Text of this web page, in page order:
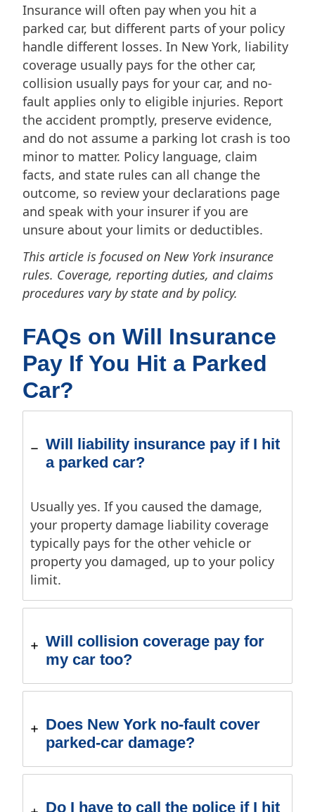
Insurance will often pay when you hit a
parked car, but different parts of your policy
handle different losses. In New York, liability
coverage usually pays for the other car,
collision usually pays for your car, and no-
fault applies only to eligible injuries. Report
the accident promptly, preserve evidence,
and do not assume a parking lot crash is too
minor to matter. Policy language, claim
facts, and state rules can all change the
outcome, so review your declarations page
and speak with your insurer if you are
unsure about your limits or deductibles.
This article is focused on New York insurance
rules. Coverage, reporting duties, and claims
procedures vary by state and by policy.
FAQs on Will Insurance
Pay If You Hit a Parked
Car?
Will liability insurance pay if I hit
a parked car?
Usually yes. If you caused the damage,
your property damage liability coverage
typically pays for the other vehicle or
property you damaged, up to your policy
limit.
Will collision coverage pay for
my car too?
Does New York no-fault cover
parked-car damage?
Do I have to call the police if I hit